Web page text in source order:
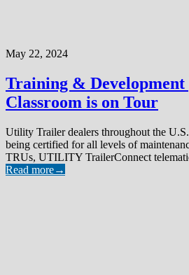
May 22, 2024
Training & Development
Classroom is on Tour
Utility Trailer dealers throughout the
being certified for all levels of
TRUs, UTILITY TrailerConnect
Read more→